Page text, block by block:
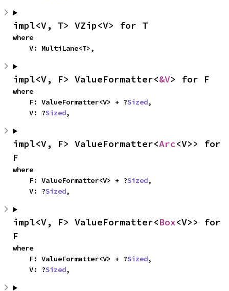
impl<V, T> VZip<V> for T
where
    V: MultiLane<T>,
impl<V, F> ValueFormatter<&V> for F
where
    F: ValueFormatter<V> + ?
Sized,
    V: ?
Sized,
impl<V, F> ValueFormatter<Arc<V>> for
F
where
    F: ValueFormatter<V> + ?
Sized,
    V: ?
Sized,
impl<V, F> ValueFormatter<Box<V>> for
F
where
    F: ValueFormatter<V> + ?
Sized,
    V: ?
Sized,